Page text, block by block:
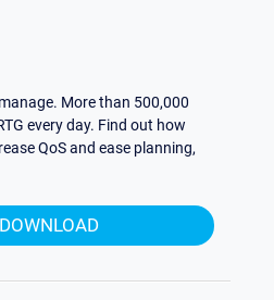
More than 500,000
every day. Find out how
QoS and ease planning,